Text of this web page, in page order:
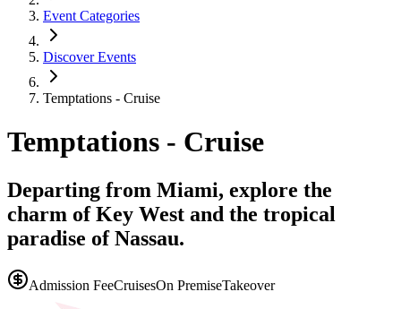
Event Categories
Discover Events
Temptations - Cruise
Temptations - Cruise
Departing from Miami, explore the
charm of Key West and the tropical
paradise of Nassau.
Admission FeeCruisesOn PremiseTakeover